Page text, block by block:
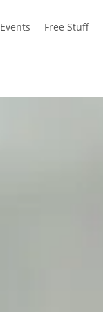
Events Free Stuff